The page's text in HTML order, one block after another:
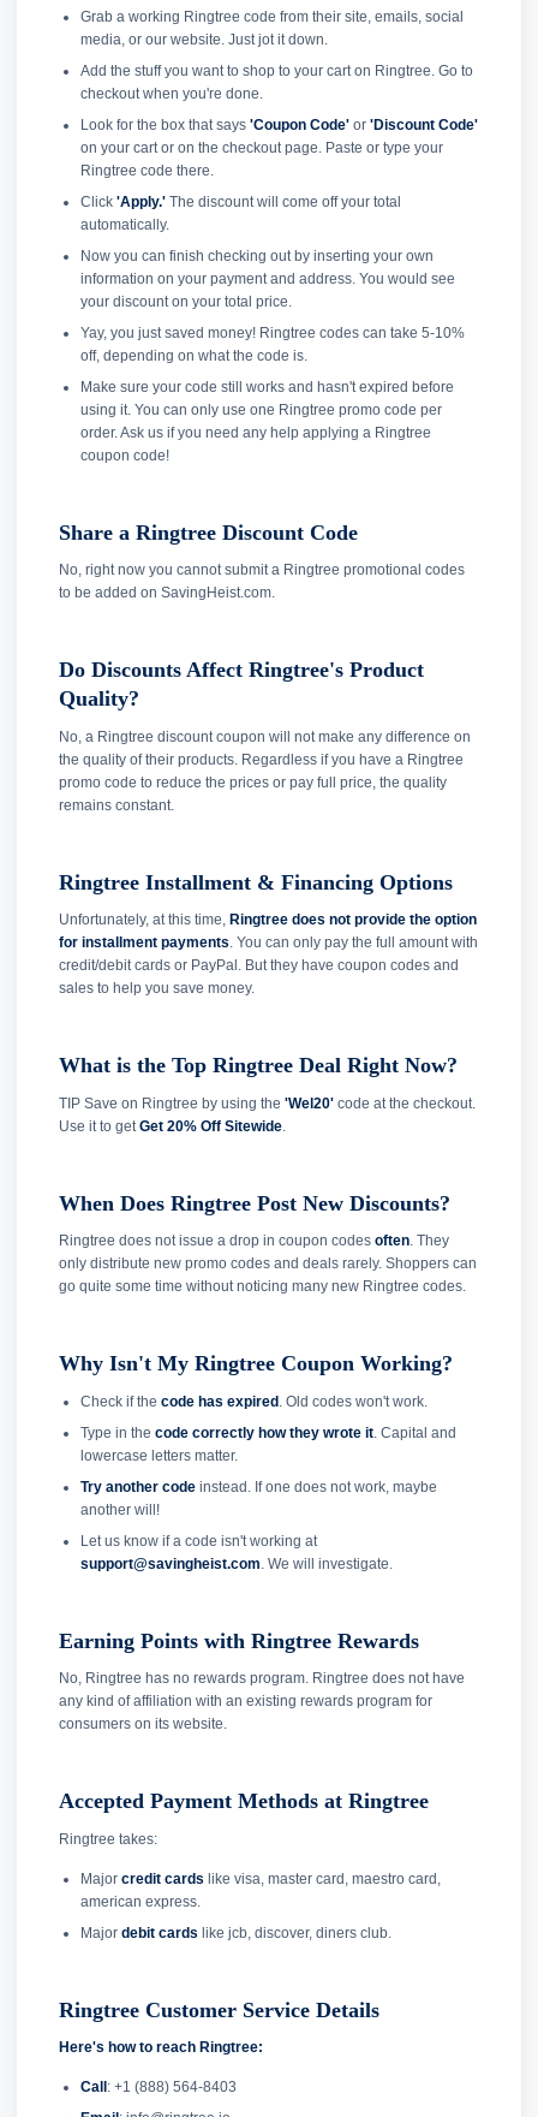
Grab a working Ringtree code from their site, emails, social
media, or our website. Just jot it down.
Add the stuff you want to shop to your cart on Ringtree. Go to
checkout when you're done.
Look for the box that says 'Coupon Code'or 'Discount Code'
on your cart or on the checkout page. Paste or type your
Ringtree code there.
Click 'Apply.'The discount will come off your total
automatically.
Now you can finish checking out by inserting your own
information on your payment and address. You would see
your discount on your total price.
Yay, you just saved money! Ringtree codes can take 5-10%
off, depending on what the code is.
Make sure your code still works and hasn't expired before
using it. You can only use one Ringtree promo code per
order. Ask us if you need any help applying a Ringtree
coupon code!
Share a Ringtree Discount Code
No, right now you cannot submit a Ringtree promotional codes
to be added on SavingHeist.com.
Do Discounts Affect Ringtree's Product
Quality?
No, a Ringtree discount coupon will not make any difference on
the quality of their products. Regardless if you have a Ringtree
promo code to reduce the prices or pay full price, the quality
remains constant.
Ringtree Installment & Financing Options
Unfortunately, at this time, Ringtree does not provide the option
for installment payments. You can only pay the full amount with
credit/debit cards or PayPal. But they have coupon codes and
sales to help you save money.
What is the Top Ringtree Deal Right Now?
TIP Save on Ringtree by using the 'Wel20' code at the checkout.
Use it to get Get 20% Off Sitewide
When Does Ringtree Post New Discounts?
Ringtree does not issue a drop in coupon codes often. They
only distribute new promo codes and deals rarely. Shoppers can
go quite some time without noticing many new Ringtree codes.
Why Isn't My Ringtree Coupon Working?
Check if the code has expired. Old codes won't work.
Type in the code correctly how they wrote it. Capital and
lowercase letters matter.
Try another codeinstead. If one does not work, maybe
another will!
Let us know if a code isn't working at
support@savingheist.com . We will investigate.
Earning Points with Ringtree Rewards
No, Ringtree has no rewards program. Ringtree does not have
any kind of affiliation with an existing rewards program for
consumers on its website.
Accepted Payment Methods at Ringtree
Ringtree takes:
Major credit cards like visa, master card, maestro card,
american express.
Major debit cards like jcb, discover, diners club.
Ringtree Customer Service Details
Here's how to reach Ringtree:
Call : +1 (888) 564-8403